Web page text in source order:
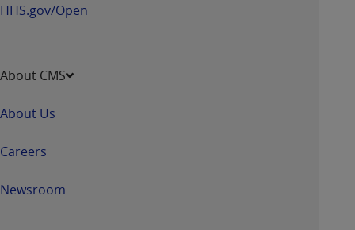
HHS.gov/Open
About CMS
About Us
Careers
Newsroom